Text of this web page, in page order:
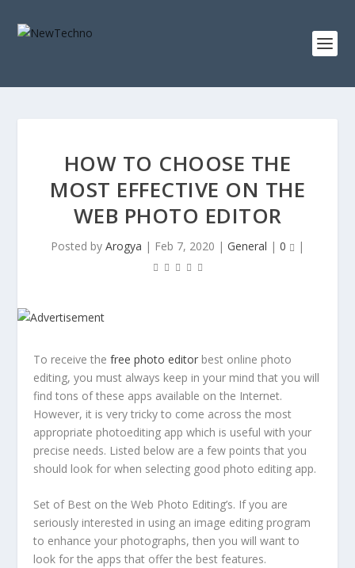
HOW TO CHOOSE THE
MOST EFFECTIVE ON THE
WEB PHOTO EDITOR
Posted by Arogya | Feb 7, 2020 | General | 0 |
To receive thefree photo editor best online photo
editing, you must always keep in your mind that you will
find tons of these apps available on the Internet.
However, it is very tricky to come across the most
appropriate photoediting app which is useful with your
precise needs. Listed below are a few points that you
should look for when selecting good photo editing app.
Set of Best on the Web Photo Editing’s. If you are
seriously interested in using an image editing program
to enhance your photographs, then you will want to
look for the apps that offer the best features.